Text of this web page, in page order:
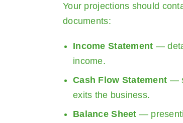
Your projections should
documents:
Income Statement —
income.
Cash Flow Statement —
exits the business.
Balance Sheet —